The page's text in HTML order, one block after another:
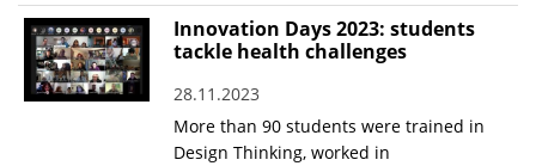
Innovation Days 2023: students
tackle health challenges
28.11.2023
More than 90 students were trained in
Design Thinking, worked in